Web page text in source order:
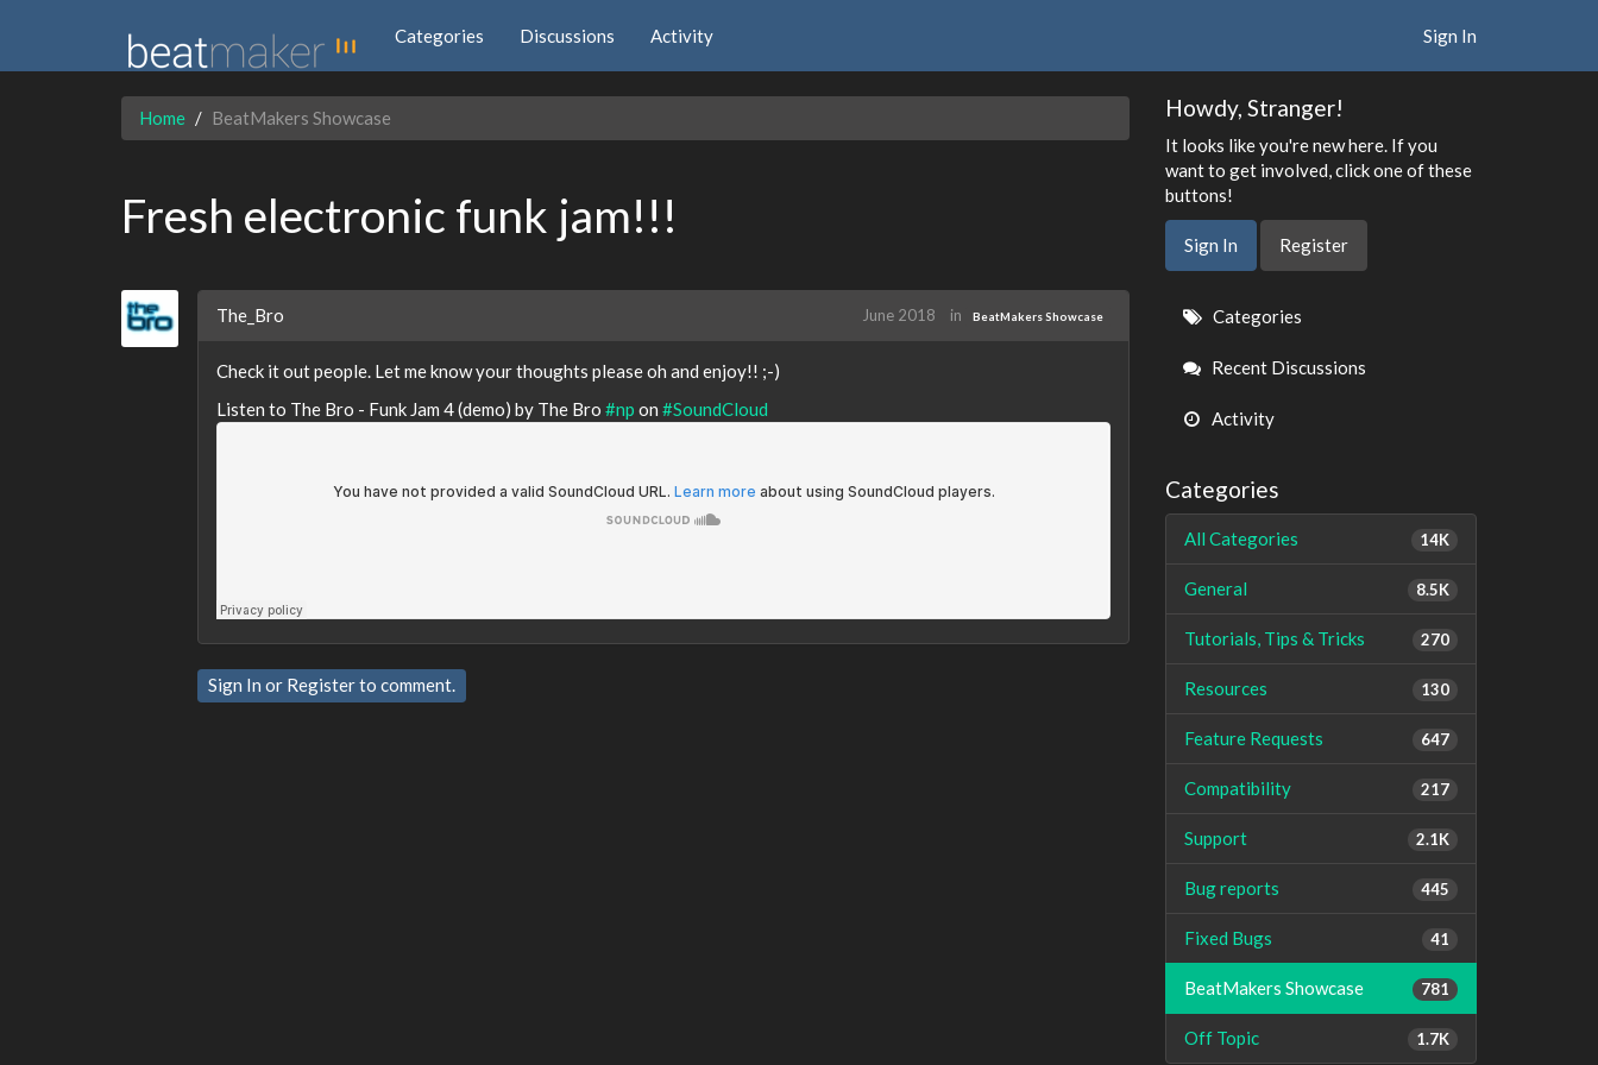
Categories Discussions Activity Sign In
Home BeatMakers Showcase
Fresh electronic funk jam!!!
The_Bro June 2018 in BeatMakers Showcase
Check it out people. Let me know your thoughts please oh and enjoy!! ;-)
Listen to The Bro - Funk Jam 4 (demo) by The Bro #np on #SoundCloud
Sign In or Registerto comment.
Howdy, Stranger!
It looks like you're new here. If you
want to get involved, click one of these
buttons!
Sign In Register
Quick
Links
Categories
Recent Discussions
Activity
Categories
14K
All Categories
8.5K
General
270
Tutorials, Tips & Tricks
130
Resources
647
Feature Requests
217
Compatibility
2.1K
Support
445
Bug reports
41
Fixed Bugs
781
BeatMakers Showcase
1.7K
Off Topic